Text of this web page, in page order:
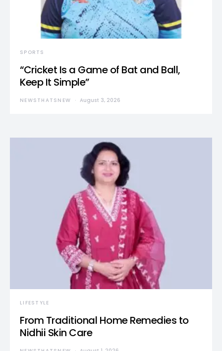
SPORTS
“Cricket Is a Game of Bat and Ball,
Keep It Simple”
NEWSTHATSNEW August 3, 2026
LIFESTYLE
From Traditional Home Remedies to
Nidhii Skin Care